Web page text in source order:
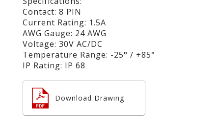
Contact: 8 PIN
Current Rating: 1.5A
AWG Gauge: 24 AWG
Voltage: 30V AC/DC
Temperature Range: -25° / +85°
IP Rating: IP 68
Download Drawing